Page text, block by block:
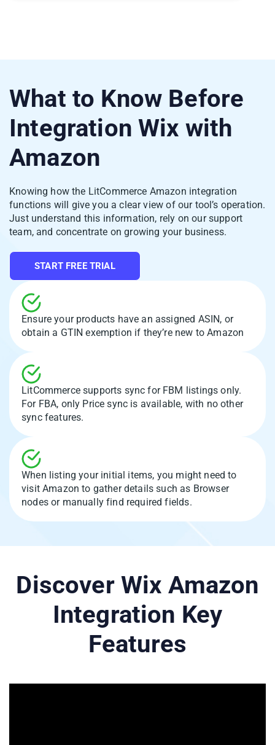
What to Know Before
Integration Wix with
Amazon
Knowing how the LitCommerce Amazon integration
functions will give you a clear view of our tool’s operation.
Just understand this information, rely on our support
team, and concentrate on growing your business.
START FREE TRIAL
Ensure your products have an assigned ASIN, or
obtain a GTIN exemption if they’re new to Amazon
LitCommerce supports sync for FBM listings only.
For FBA, only Price sync is available, with no other
sync features.
When listing your initial items, you might need to
visit Amazon to gather details such as Browser
nodes or manually find required fields.
Discover Wix Amazon
Integration Key
Features